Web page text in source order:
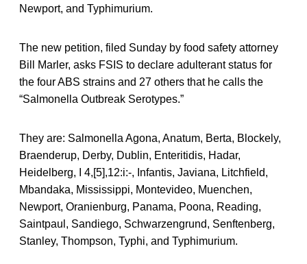
Newport, and Typhimurium.
The new petition, filed Sunday by food safety attorney
Bill Marler, asks FSIS to declare adulterant status for
the four ABS strains and 27 others that he calls the
“Salmonella Outbreak Serotypes.”
They are: Salmonella Agona, Anatum, Berta, Blockely,
Braenderup, Derby, Dublin, Enteritidis, Hadar,
Heidelberg, I 4,[5],12:i:-, Infantis, Javiana, Litchfield,
Mbandaka, Mississippi, Montevideo, Muenchen,
Newport, Oranienburg, Panama, Poona, Reading,
Saintpaul, Sandiego, Schwarzengrund, Senftenberg,
Stanley, Thompson, Typhi, and Typhimurium.